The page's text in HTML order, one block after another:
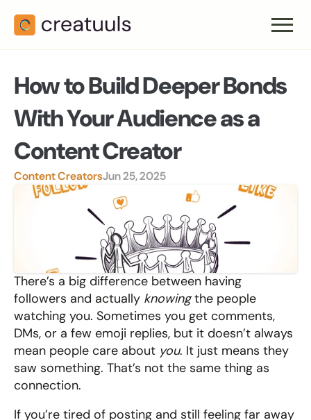
How to Build Deeper Bonds
With Your Audience as a
Content Creator
Content CreatorsJun 25, 2025
There’s a big difference between having
followers and actually knowing the people
watching you. Sometimes you get comments,
DMs, or a few emoji replies, but it doesn’t always
mean people care about you. It just means they
saw something. That’s not the same thing as
connection.
If you’re tired of posting and still feeling far away